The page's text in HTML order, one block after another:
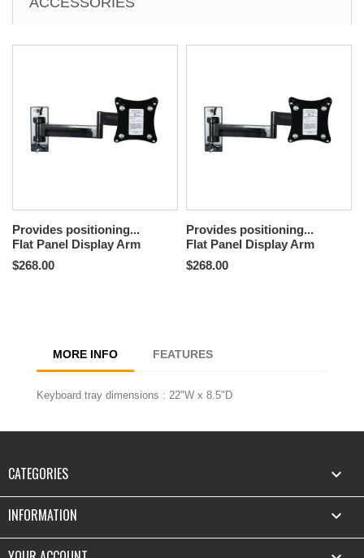
Provides positioning...
Flat Panel Display Arm
$268.00
Provides positioning...
Flat Panel Display Arm
$268.00
MORE INFO FEATURES
Keyboard tray dimensions : 22"W x 8.5"D
CATEGORIES 
INFORMATION 